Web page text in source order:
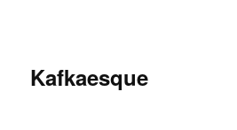
Kafkaesque